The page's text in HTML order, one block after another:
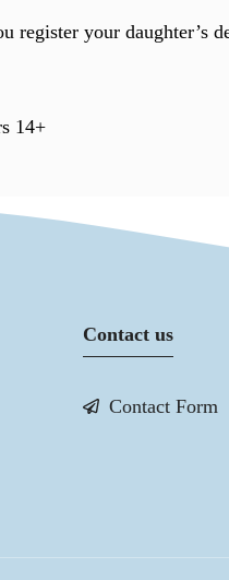
register your daughter’s
14+
Contact us
Contact Form